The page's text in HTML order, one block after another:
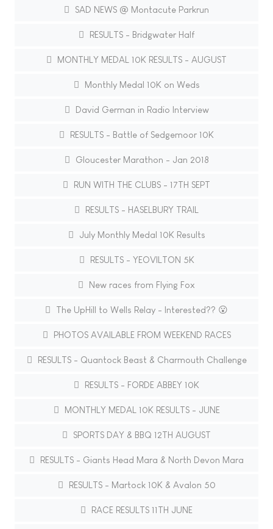
SAD NEWS @ Montacute Parkrun
RESULTS - Bridgwater Half
MONTHLY MEDAL 10K RESULTS - AUGUST
Monthly Medal 10K on Weds
David German in Radio Interview
RESULTS - Battle of Sedgemoor 10K
Gloucester Marathon - Jan 2018
RUN WITH THE CLUBS - 17TH SEPT
RESULTS - HASELBURY TRAIL
July Monthly Medal 10K Results
RESULTS - YEOVILTON 5K
New races from Flying Fox
The UpHill to Wells Relay - Interested?? 😮
PHOTOS AVAILABLE FROM WEEKEND RACES
RESULTS - Quantock Beast & Charmouth Challenge
RESULTS - FORDE ABBEY 10K
MONTHLY MEDAL 10K RESULTS - JUNE
SPORTS DAY & BBQ 12TH AUGUST
RESULTS - Giants Head Mara & North Devon Mara
RESULTS - Martock 10K & Avalon 50
RACE RESULTS 11TH JUNE